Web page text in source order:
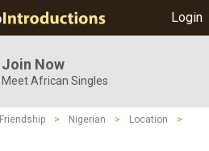
Login
Join Now
Meet African Singles
Friendship > Nigerian > Location
>